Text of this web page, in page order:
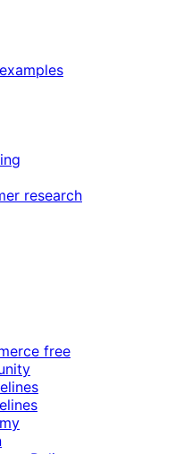
research
free